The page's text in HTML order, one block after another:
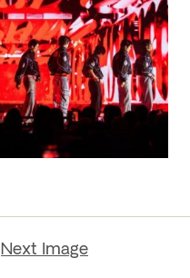
Next Image